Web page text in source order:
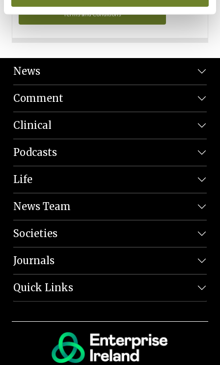
Terms and Conditions
News
Comment
Clinical
Podcasts
Life
News Team
Societies
Journals
Quick Links